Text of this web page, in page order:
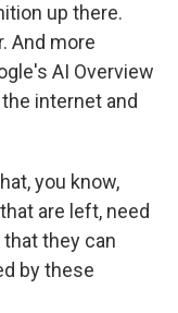
up there.
And more
AI Overview
internet and
you know,
are left, need
they can
by these